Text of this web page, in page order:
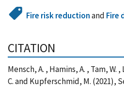
Fire risk reductionand Fire
CITATION
Mensch, A. , Hamins, A. , Tam, W.
C. and Kupferschmid, M. (2021),